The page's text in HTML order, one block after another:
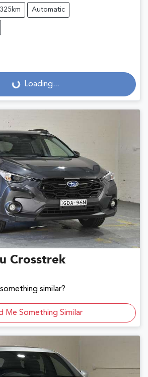
Automatic
Loading...
Loading...
Crosstrek
similar?
Me Something Similar